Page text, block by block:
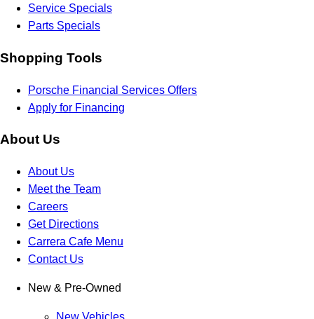
Service Specials
Parts Specials
Shopping Tools
Porsche Financial Services Offers
Apply for Financing
About Us
About Us
Meet the Team
Careers
Get Directions
Carrera Cafe Menu
Contact Us
New & Pre-Owned
New Vehicles